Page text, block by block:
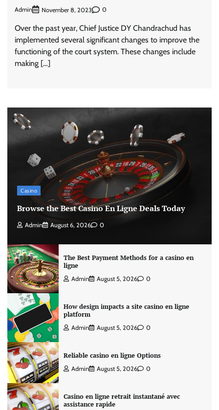
Admin November 8, 2023 0
Over the past year, Chief Justice DY Chandrachud has
implemented several significant changes to improve the
functioning of the court system. These changes include
making […]
Casino
Browse the Best Casino En Ligne Deals Today
Admin August 6, 2026 0
The Best Payment Methods for a casino en
ligne
Admin August 5, 2026 0
How design impacts a site casino en ligne
platform
Admin August 5, 2026 0
Reliable casino en ligne Options
Admin August 5, 2026 0
Casino en ligne retrait instantané avec
assistance rapide